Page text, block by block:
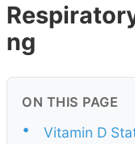
ng
ON THIS PAGE
•
Vitamin D